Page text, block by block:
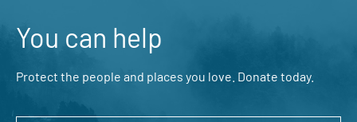
You can help
Protect the people and places you love. Donate today.